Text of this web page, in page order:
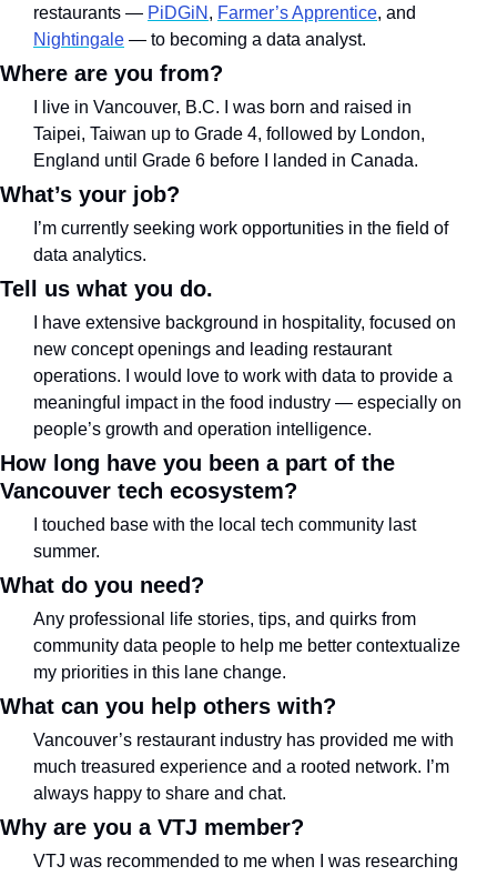
restaurants — PiDGiN , Farmer’s Apprentice
Nightingale — to becoming a data analyst.
Where are you from?
I live in Vancouver, B.C. I was born and raised in
Taipei, Taiwan up to Grade 4, followed by London,
England until Grade 6 before I landed in Canada.
What’s your job?
I’m currently seeking work opportunities in the field of
data analytics.
Tell us what you do.
I have extensive background in hospitality, focused on
new concept openings and leading restaurant
operations. I would love to work with data to provide a
meaningful impact in the food industry — especially on
people’s growth and operation intelligence.
How long have you been a part of the
Vancouver tech ecosystem?
I touched base with the local tech community last
summer.
What do you need?
Any professional life stories, tips, and quirks from
community data people to help me better contextualize
my priorities in this lane change.
What can you help others with?
Vancouver’s restaurant industry has provided me with
much treasured experience and a rooted network. I’m
always happy to share and chat.
Why are you a VTJ member?
VTJ was recommended to me when I was researching